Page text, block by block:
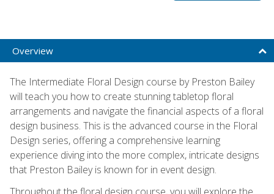
Overview
The Intermediate Floral Design course by Preston Bailey
will teach you how to create stunning tabletop floral
arrangements and navigate the financial aspects of a floral
design business. This is the advanced course in the Floral
Design series, offering a comprehensive learning
experience diving into the more complex, intricate designs
that Preston Bailey is known for in event design.